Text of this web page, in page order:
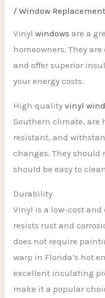
/Window Replacement
Vinylwindows are a
homeowners. They
and offer superior
your energy costs.
High qualityvinyl
Southern climate, are
resistant, and
changes. They should
should be easy to
Durability
Vinyl is a low-cost
resists rust and
does not require
warp in Florida’s hot
excellent insulating
make it a popular